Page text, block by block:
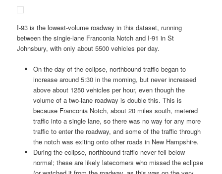
I-93 is the lowest-volume roadway in this dataset, running
between the single-lane Franconia Notch and I-91 in St
Johnsbury, with only about 5500 vehicles per day.
On the day of the eclipse, northbound traffic began to
increase around 5:30 in the morning, but never increased
above about 1250 vehicles per hour, even though the
volume of a two-lane roadway is double this. This is
because Franconia Notch, about 20 miles south, metered
traffic into a single lane, so there was no way for any more
traffic to enter the roadway, and some of the traffic through
the notch was exiting onto other roads in New Hampshire.
During the eclipse, northbound traffic never fell below
normal; these are likely latecomers who missed the eclipse